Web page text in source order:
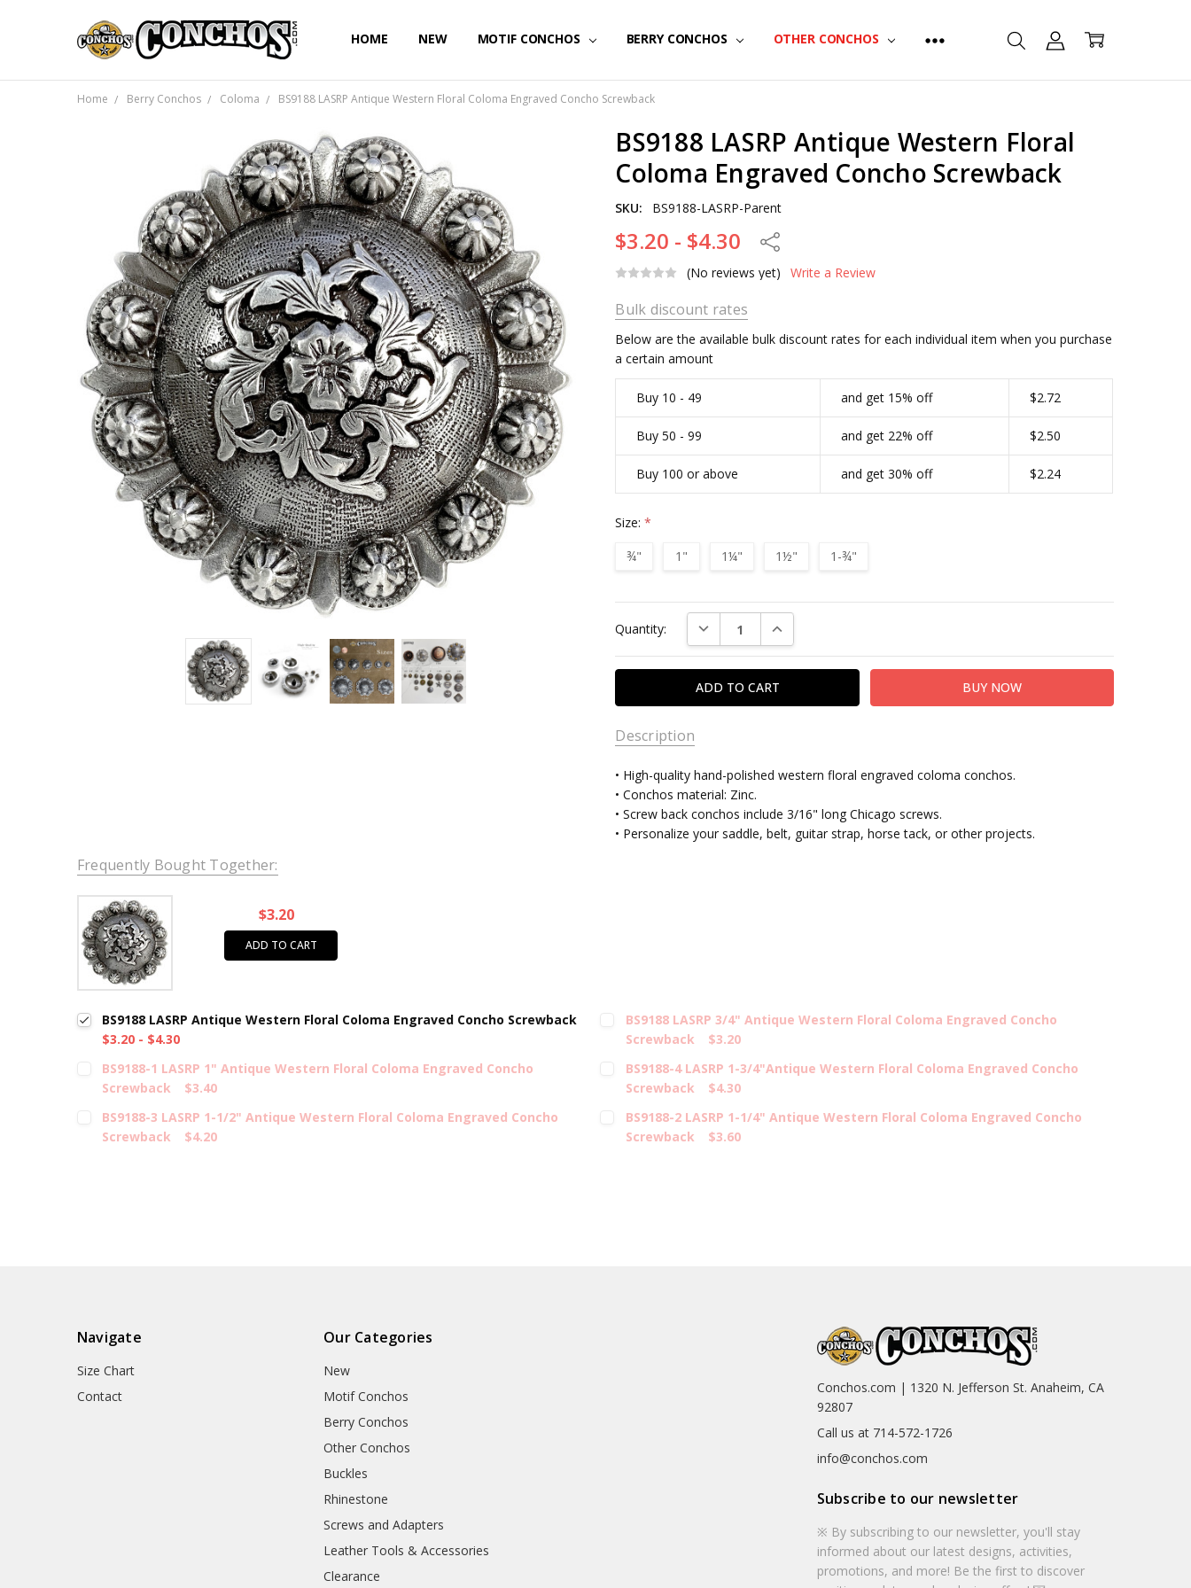
HOME NEW MOTIF CONCHOS BERRY CONCHOS OTHER CONCHOS
Home Berry Conchos Coloma BS9188 LASRP Antique Western Floral Coloma Engraved Concho Screwback
BS9188 LASRP Antique Western Floral
Coloma Engraved Concho Screwback
SKU: BS9188-LASRP-Parent
BS9188-LASRP-1|2342
BS9188-LASRP-112|2199
CONDITIONAL-BULK-PRICE:
TYPE: Screw Back
FINISH: Antique Silver
$3.20 - $4.30
Share
(No reviews yet)
Write a Review
Bulk discount rates
Below are the available bulk discount rates for each individual item when you purchase
a certain amount
Buy 10 - 49 and get 15% off $2.72
Buy 50 - 99 and get 22% off $2.50
Buy 100 or above and get 30% off $2.24
Size:*
¾"
1" 1¼" 1½" 1-¾"
Stock:
Quantity: DECREASE QUANTITY:INCREASE QUANTITY:
Description
• High-quality hand-polished western floral engraved coloma conchos.
• Conchos material: Zinc.
• Screw back conchos include 3/16" long Chicago screws.
• Personalize your saddle, belt, guitar strap, horse tack, or other projects.
Frequently Bought Together:
$3.20
ADD TO CART
BS9188 LASRP Antique Western Floral Coloma Engraved Concho Screwback
$3.20 - $4.30
BS9188 LASRP 3/4" Antique Western Floral Coloma Engraved Concho
Screwback
$3.20
BS9188-1 LASRP 1" Antique Western Floral Coloma Engraved Concho
Screwback
$3.40
BS9188-4 LASRP 1-3/4"Antique Western Floral Coloma Engraved Concho
Screwback
$4.30
BS9188-3 LASRP 1-1/2" Antique Western Floral Coloma Engraved Concho
Screwback
$4.20
BS9188-2 LASRP 1-1/4" Antique Western Floral Coloma Engraved Concho
Screwback
$3.60
Navigate
Size Chart
Contact
Our Categories
New
Motif Conchos
Berry Conchos
Other Conchos
Buckles
Rhinestone
Screws and Adapters
Leather Tools & Accessories
Clearance
Conchos.com | 1320 N. Jefferson St. Anaheim, CA
92807
Call us at 714-572-1726
info@conchos.com
Subscribe to our newsletter
※ By subscribing to our newsletter, you'll stay
informed about our latest designs, activities,
promotions, and more! Be the first to discover